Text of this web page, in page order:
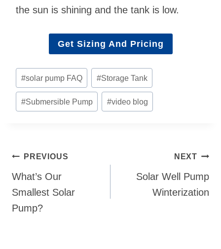
the sun is shining and the tank is low.
Get Sizing And Pricing
Post
Tags:
#solar pump FAQ #Storage Tank
#Submersible Pump #video blog
Post
navigation
PREVIOUS
What’s Our
Smallest Solar
Pump?
NEXT
Solar Well Pump
Winterization